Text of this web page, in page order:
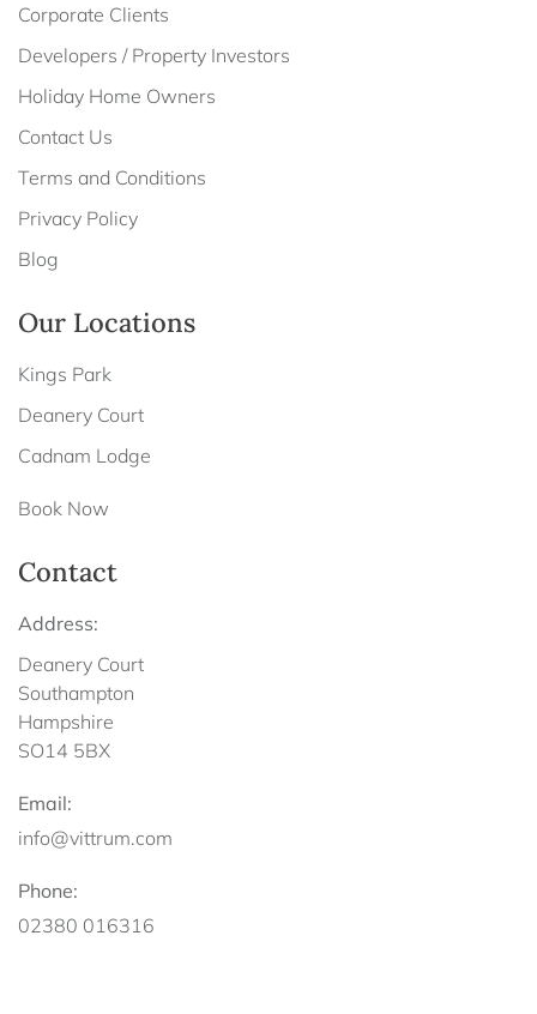
Corporate Clients
Developers / Property Investors
Holiday Home Owners
Contact Us
Terms and Conditions
Privacy Policy
Blog
Our Locations
Kings Park
Deanery Court
Cadnam Lodge
Book Now
Contact
Address:
Deanery Court
Southampton
Hampshire
SO14 5BX
Email:
info@vittrum.com
Phone:
02380 016316